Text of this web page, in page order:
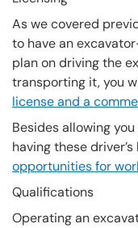
As we covered
to have an
plan on driving the
transporting it, you
license and a
Besides allowing
having these
opportunities for
Qualifications
Operating an